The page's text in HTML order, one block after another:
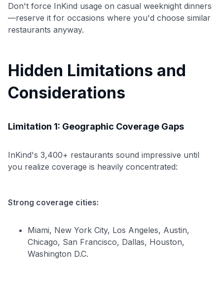
Don't force InKind usage on casual weeknight dinners
—reserve it for occasions where you'd choose similar
restaurants anyway.
Hidden Limitations and
Considerations
Limitation 1: Geographic Coverage Gaps
InKind's 3,400+ restaurants sound impressive until
you realize coverage is heavily concentrated:
Strong coverage cities:
Miami, New York City, Los Angeles, Austin,
Chicago, San Francisco, Dallas, Houston,
Washington D.C.